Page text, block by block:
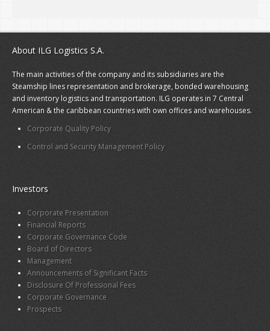
About ILG Logistics S.A.
The main activities of the company and its subsidiaries are the
Steamship lines representation and brokerage, bonded warehousing
and inventory logistics and transportation. ILG operates in 7 Central
American & the caribbean countries with own offices and warehouses.
Corporate Quality Policy
Control and Security Management Policy
Investors
Corporate Presentation
Financial Reports
Corporate Governance Code
Board of Directors
Management
Announcements of Significant Facts
Disclosure Of Professional Fees
Corporate Governance
Prospects